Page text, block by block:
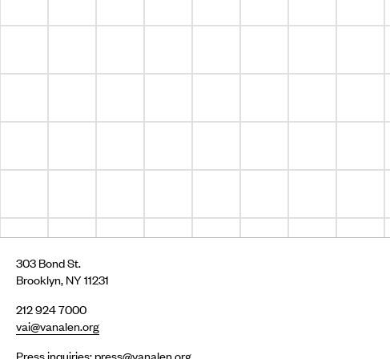
303 Bond St.
Brooklyn, NY 11231
212 924 7000
vai@vanalen.org
Press inquiries:press@vanalen.org